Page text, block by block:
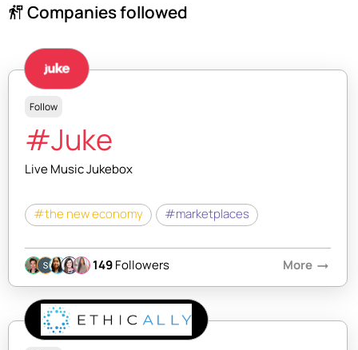
follow_the_signs Companies followed
Follow
#Juke
Live Music Jukebox
#the new economy #marketplaces
149Followers More arrow_right_alt